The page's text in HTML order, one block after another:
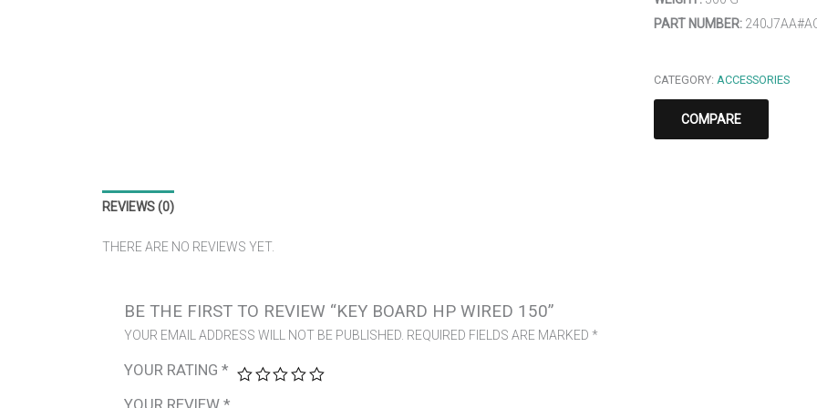
PART NUMBER:
CATEGORY: ACCESSORIES
COMPARE
REVIEWS (0)
THERE ARE NO REVIEWS YET.
BE THE FIRST TO REVIEW “KEY BOARD HP WIRED 150”
YOUR EMAIL ADDRESS WILL NOT BE PUBLISHED. REQUIRED FIELDS ARE MARKED*
YOUR RATING*
YOUR REVIEW*